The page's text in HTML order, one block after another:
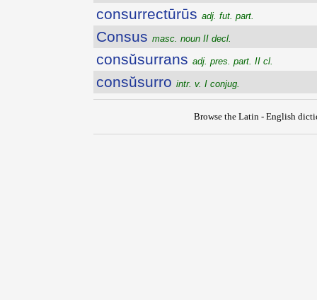
consurrectūrūs adj. fut. part.
Consus masc. noun II decl.
consŭsurrans adj. pres. part. II cl.
consŭsurro intr. v. I conjug.
Browse the Latin - English